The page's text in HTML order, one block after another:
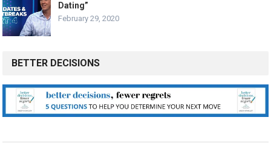
Dating”
February 29, 2020
BETTER DECISIONS